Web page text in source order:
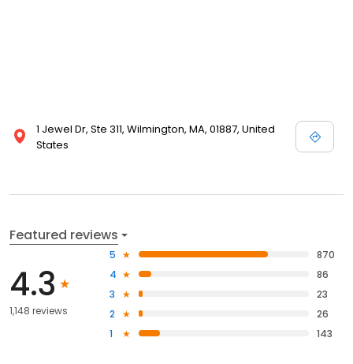
1 Jewel Dr, Ste 311, Wilmington, MA, 01887, United
States
Featured reviews
4.3
1,148 reviews
5
870
4
86
3
23
2
26
1
143